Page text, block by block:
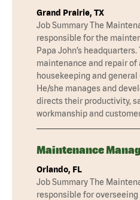
Grand Prairie, TX
Job Summary The
responsible for the
Papa John’s
maintenance and repair of
housekeeping and
He/she manages and
directs their productivity,
workmanship and
Maintenance
Orlando, FL
Job Summary The
responsible for